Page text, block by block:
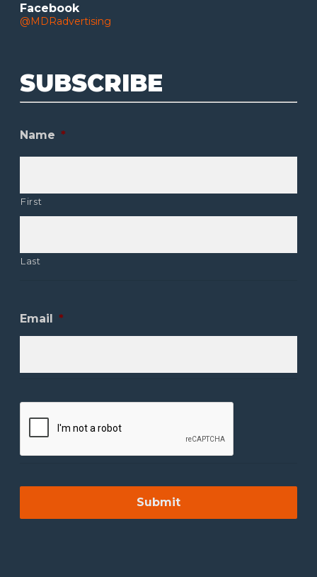
Facebook
@MDRadvertising
SUBSCRIBE
Name *
First
Last
Email *